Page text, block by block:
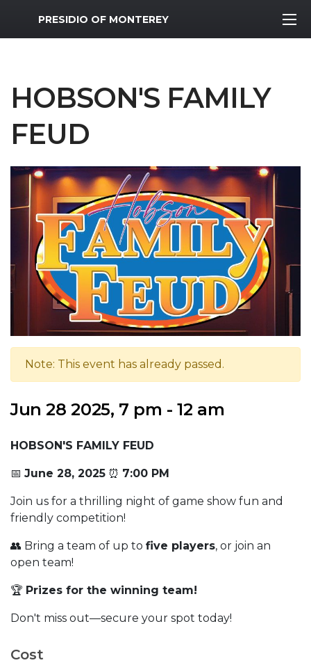
MWR Logo
PRESIDIO OF MONTEREY
HOBSON'S FAMILY
FEUD
Note: This event has already passed.
Jun 28 2025, 7 pm - 12 am
HOBSON'S FAMILY FEUD
📅 June 28, 2025 ⏰ 7:00 PM
Join us for a thrilling night of game show fun and
friendly competition!
👥 Bring a team of up to five players, or join an
open team!
🏆 Prizes for the winning team!
Don't miss out—secure your spot today!
Cost